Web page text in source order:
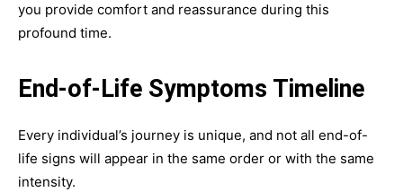
you provide comfort and reassurance during this
profound time.
End-of-Life Symptoms Timeline
Every individual’s journey is unique, and not all end-of-
life signs will appear in the same order or with the same
intensity.